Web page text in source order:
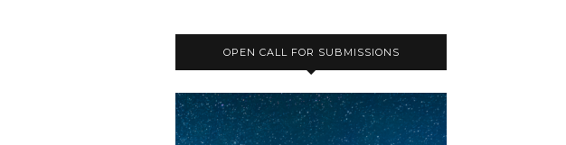
OPEN CALL FOR SUBMISSIONS